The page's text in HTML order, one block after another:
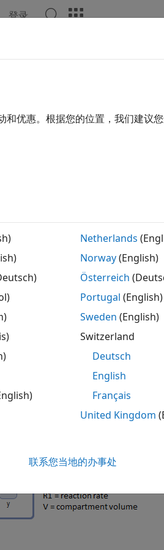
登录
SimBiology®derives ordinary
The left-hand-side (LHS) of
is defined using reaction fluxes
x
the rates of change for
of model reactions into ODEs,
time
, then
rate has the dimension of
is performed. If there are no
by a compartment volume to
illustration.
优惠。根据您的位置，我们建议您
Netherlands
Norway(English)
Österreich
Portugal (English)
Sweden (English)
Switzerland
Deutsch
English
Français
United Kingdom
联系您当地的办事处